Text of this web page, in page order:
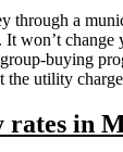
through a
won’t
buying
the utility
rates in